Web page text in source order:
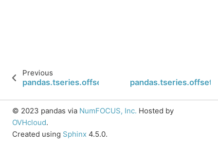
Previous
pandas.tseries.offsets.Hour
© 2023 pandas via NumFOCUS, Inc. Hosted by
OVHcloud.
Created using Sphinx 4.5.0.